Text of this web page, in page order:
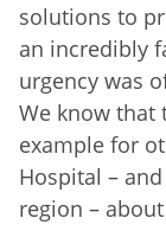
solutions to
an incredibly
urgency was
We know that
example for
Hospital –
region –